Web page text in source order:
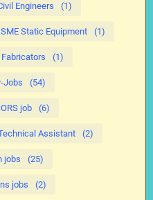
Engineers (1)
SME Static Equipment (1)
(1)
Jobs (54)
job (6)
Assistant (2)
jobs (25)
jobs (2)